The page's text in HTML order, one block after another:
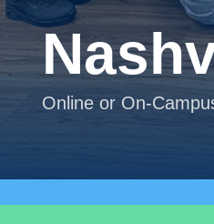
Online or On-